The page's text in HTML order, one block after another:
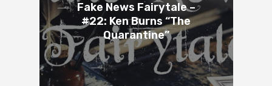
Fake News Fairytale –
#22: Ken Burns “The
Quarantine”